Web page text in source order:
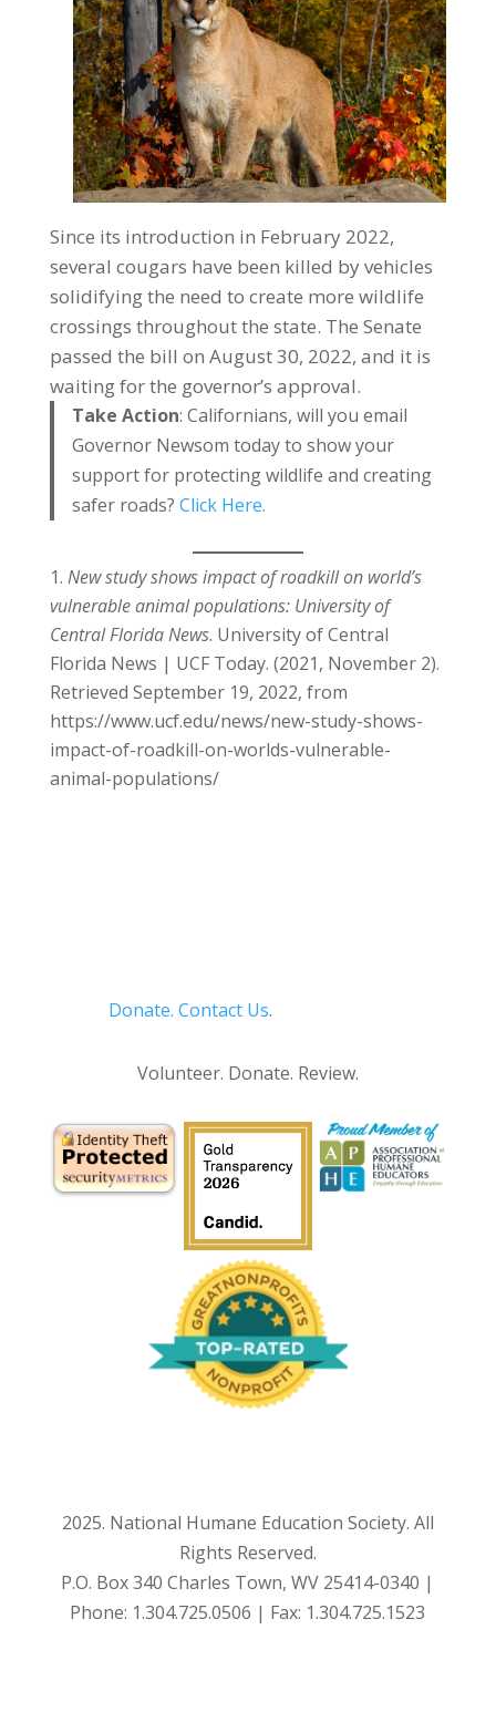
Since its introduction in February 2022,
several cougars have been killed by vehicles
solidifying the need to create more wildlife
crossings throughout the state. The Senate
passed the bill on August 30, 2022, and it is
waiting for the governor’s approval.
Take Action: Californians, will you email
Governor Newsom today to show your
support for protecting wildlife and creating
safer roads? Click Here.
New study shows impact of roadkill on world’s
vulnerable animal populations: University of
Central Florida News. University of Central
Florida News | UCF Today. (2021, November 2).
Retrieved September 19, 2022, from
https://www.ucf.edu/news/new-study-shows-
impact-of-roadkill-on-worlds-vulnerable-
animal-populations/
Donate. Contact Us.
Volunteer. Donate. Review.
2025. National Humane Education Society. All
Rights Reserved.
P.O. Box 340 Charles Town, WV 25414-0340 |
Phone: 1.304.725.0506 | Fax: 1.304.725.1523